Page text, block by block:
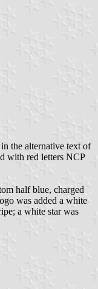
the alternative text of
with red letters NCP
half blue, charged
was added a white
a white star was